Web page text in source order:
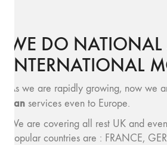
WE DO
INTERNATIONAL
As we are rapidly growing, now we
van services even to Europe.
We are covering all rest UK and
popular countries are : FRANCE,